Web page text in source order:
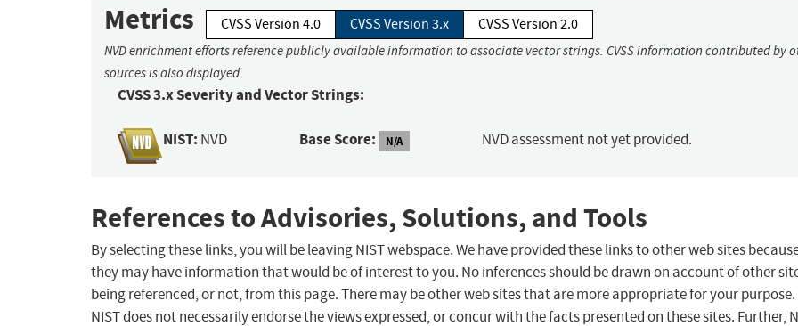
Metrics CVSS Version 4.0 CVSS Version 3.x CVSS Version 2.0
NVD enrichment efforts reference publicly available information to associate vector strings. CVSS information contributed by
sources is also displayed.
CVSS 3.x Severity and Vector Strings:
NIST: NVD Base Score: N/A NVD assessment not yet provided.
References to Advisories, Solutions, and Tools
By selecting these links, you will be leaving NIST webspace. We have provided these links to other web sites
they may have information that would be of interest to you. No inferences should be drawn on account of other
being referenced, or not, from this page. There may be other web sites that are more appropriate for your purpose.
NIST does not necessarily endorse the views expressed, or concur with the facts presented on these sites. Further,